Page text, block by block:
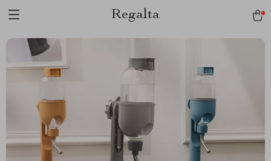
Regalta